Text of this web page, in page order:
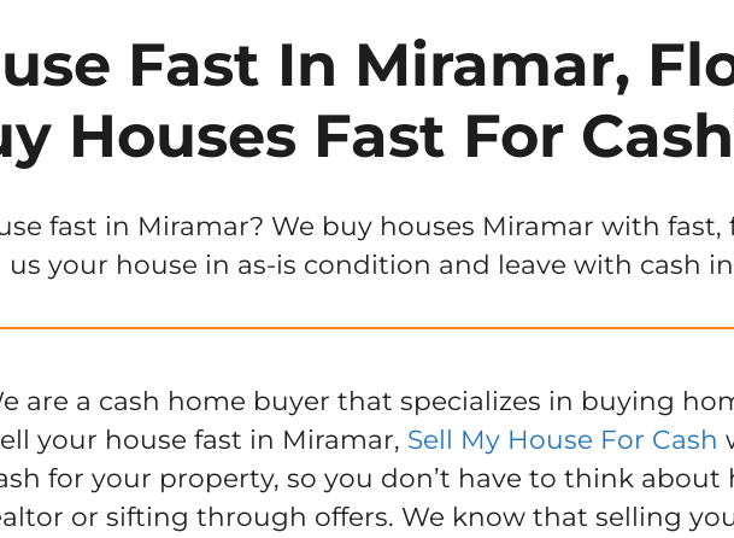
Fast In Miramar,
Houses Fast For
fast in Miramar? We buy houses Miramar with fast,
us your house in as-is condition and leave with cash
are a cash home buyer that specializes in buying
your house fast in Miramar, Sell My House For Cash
for your property, so you don’t have to think about
or sifting through offers. We know that selling